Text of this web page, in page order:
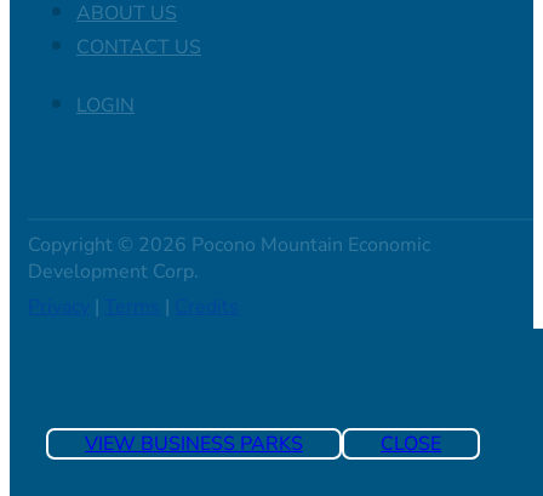
ABOUT US
CONTACT US
LOGIN
Copyright © 2026 Pocono Mountain Economic
Development Corp.
| |
VIEW BUSINESS PARKS CLOSE